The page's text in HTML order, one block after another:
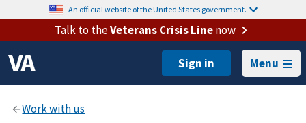
An official website of the United States government.
Talk to theVeterans Crisis Linenow
Menu